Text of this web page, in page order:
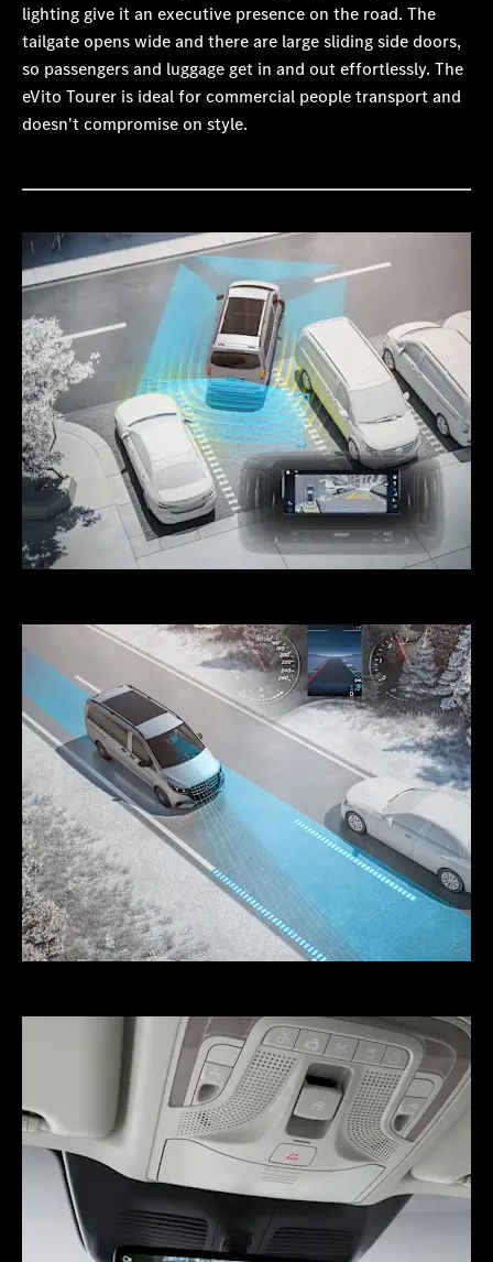
lighting give it an executive presence on the road. The
tailgate opens wide and there are large sliding side doors,
so passengers and luggage get in and out effortlessly. The
eVito Tourer is ideal for commercial people transport and
doesn't compromise on style.